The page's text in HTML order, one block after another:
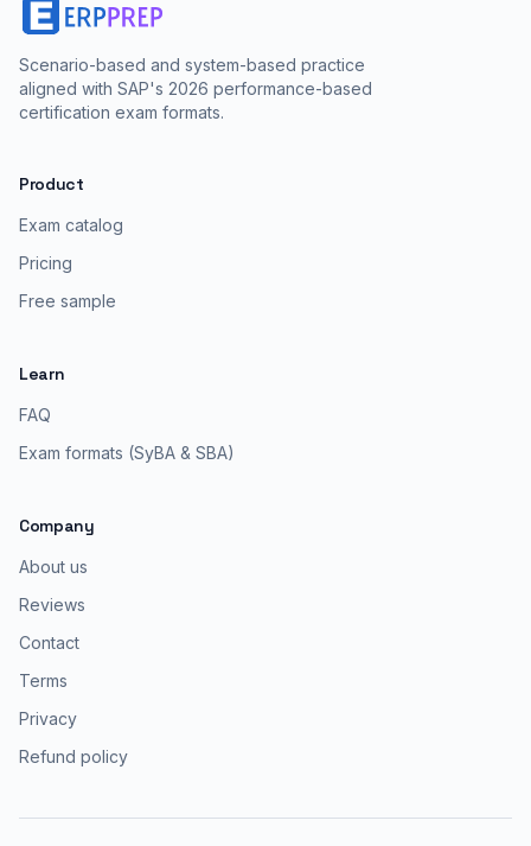
Scenario-based and system-based practice
aligned with SAP's 2026 performance-based
certification exam formats.
Product
Exam catalog
Pricing
Free sample
Learn
FAQ
Exam formats (SyBA & SBA)
Company
About us
Reviews
Contact
Terms
Privacy
Refund policy